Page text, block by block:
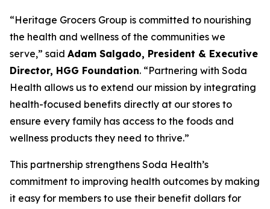
“Heritage Grocers Group is committed to nourishing
the health and wellness of the communities we
serve,” said Adam Salgado, President & Executive
Director, HGG Foundation. “Partnering with Soda
Health allows us to extend our mission by integrating
health-focused benefits directly at our stores to
ensure every family has access to the foods and
wellness products they need to thrive.”
This partnership strengthens Soda Health’s
commitment to improving health outcomes by making
it easy for members to use their benefit dollars for